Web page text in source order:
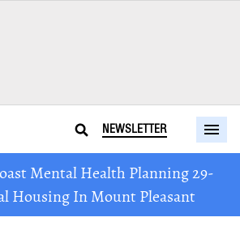
NEWSLETTER
Mental Health Planning 29-
Housing In Mount Pleasant